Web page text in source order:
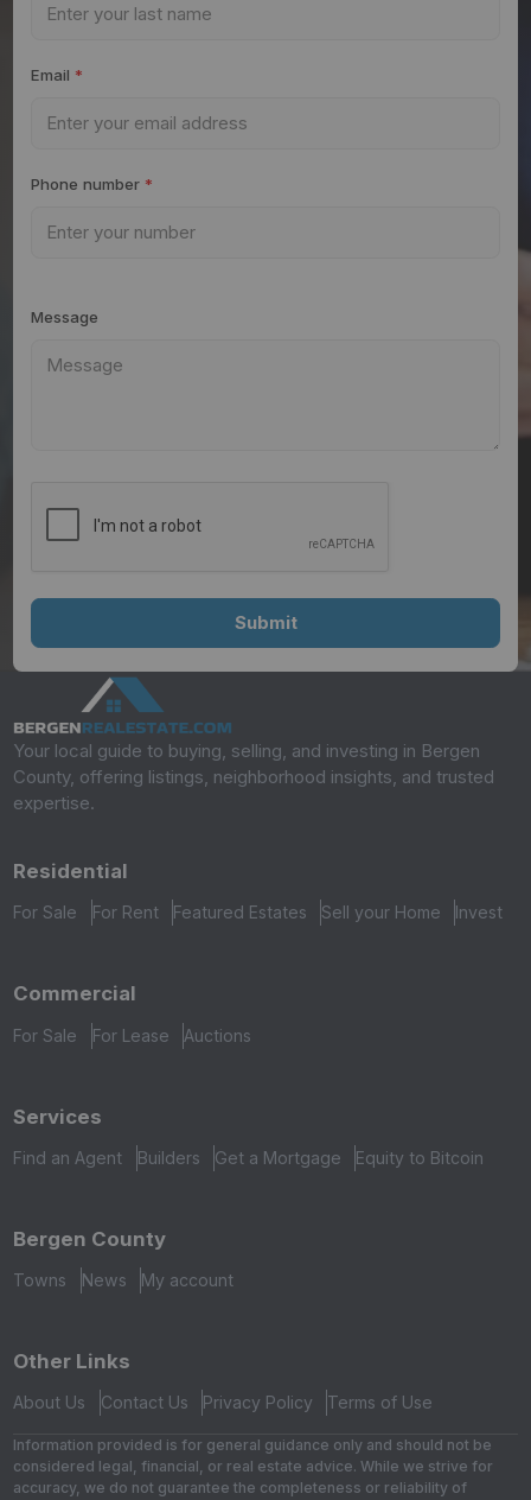
Email *
Phone number *
Message
Your local guide to buying, selling, and investing in Bergen
County, offering listings, neighborhood insights, and trusted
expertise.
Residential
For Sale For Rent Featured Estates Sell your Home Invest
Commercial
For Sale For Lease Auctions
Services
Find an Agent Builders Get a Mortgage Equity to Bitcoin
Bergen County
Towns News My account
Other Links
About Us Contact Us Privacy Policy Terms of Use
Information provided is for general guidance only and should not be
considered legal, financial, or real estate advice. While we strive for
accuracy, we do not guarantee the completeness or reliability of